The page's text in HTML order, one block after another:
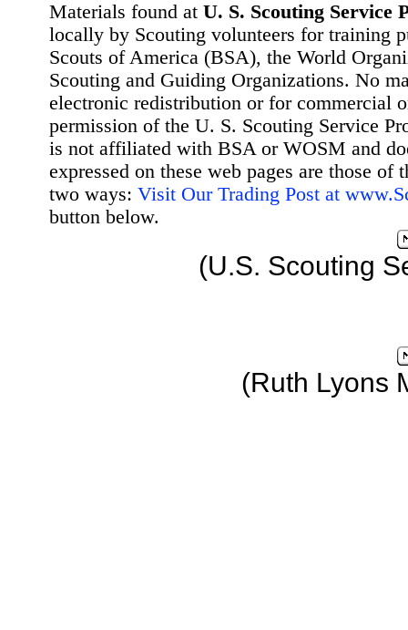
Materials found at U. S. Scouting Service
locally by Scouting volunteers for training
Scouts of America (BSA), the World
Scouting and Guiding Organizations. No
electronic redistribution or for commercial
permission of the U. S. Scouting Service
is not affiliated with BSA or WOSM and
expressed on these web pages are those
two ways: Visit Our Trading Post at
button below.
(U.S. Scouting
(Ruth Lyons